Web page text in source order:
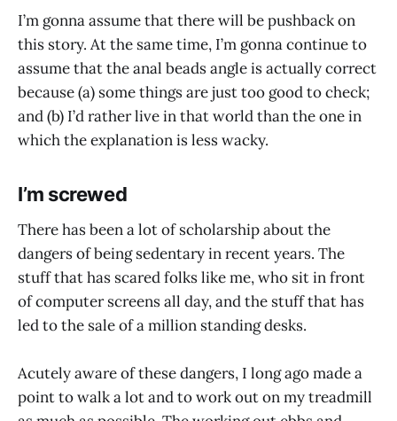
I’m gonna assume that there will be pushback on
this story. At the same time, I’m gonna continue to
assume that the anal beads angle is actually correct
because (a) some things are just too good to check;
and (b) I’d rather live in that world than the one in
which the explanation is less wacky.
I’m screwed
There has been a lot of scholarship about the
dangers of being sedentary in recent years. The
stuff that has scared folks like me, who sit in front
of computer screens all day, and the stuff that has
led to the sale of a million standing desks.
Acutely aware of these dangers, I long ago made a
point to walk a lot and to work out on my treadmill